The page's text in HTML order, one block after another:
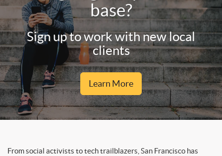
base?
Sign up to work with new local
clients
Learn More
From social activists to tech trailblazers, San Francisco has